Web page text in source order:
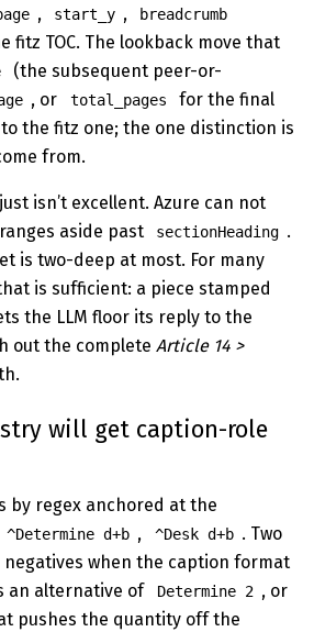
, start_y , breadcrumb
fitz TOC. The lookback move that
(the subsequent peer-or-
, or total_pages
for the final
the fitz one; the one distinction is
from.
isn’t excellent. Azure can not
aside past
sectionHeading .
is two-deep at most. For many
is sufficient: a piece stamped
the LLM floor its reply to the
out the complete Article 14 >
will get caption-role
by regex anchored at the
^Determine d+b , ^Desk d+b . Two
negatives when the caption format
an alternative of Determine 2 , or
pushes the quantity off the